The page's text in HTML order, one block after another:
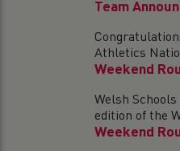
Team
Athletics
Weekend
Welsh
edition of the
Weekend